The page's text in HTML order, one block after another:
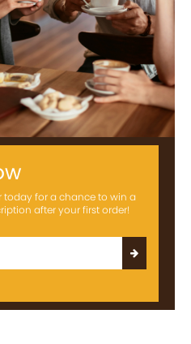
today for a chance to win a
after your first order!